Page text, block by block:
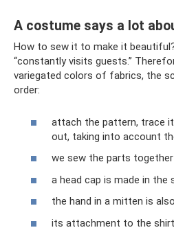
A costume says a lot
How to sew it to make it
“constantly visits guests.”
variegated colors of fabrics, the
order:
attach the pattern, trace
out, taking into account
we sew the parts
a head cap is made in the
the hand in a mitten is
its attachment to the